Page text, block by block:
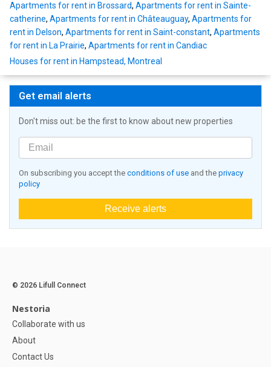
Apartments for rent in Brossard, Apartments for rent in Sainte-
catherine, Apartments for rent in Châteauguay, Apartments for
rent in Delson, Apartments for rent in Saint-constant, Apartments
for rent in La Prairie, Apartments for rent in Candiac
Houses for rent in Hampstead, Montreal
Get email alerts
Don't miss out: be the first to know about new properties
On subscribing you accept the conditions of use and the privacy
policy
Receive alerts
© 2026 Lifull Connect
Nestoria
Collaborate with us
About
Contact Us